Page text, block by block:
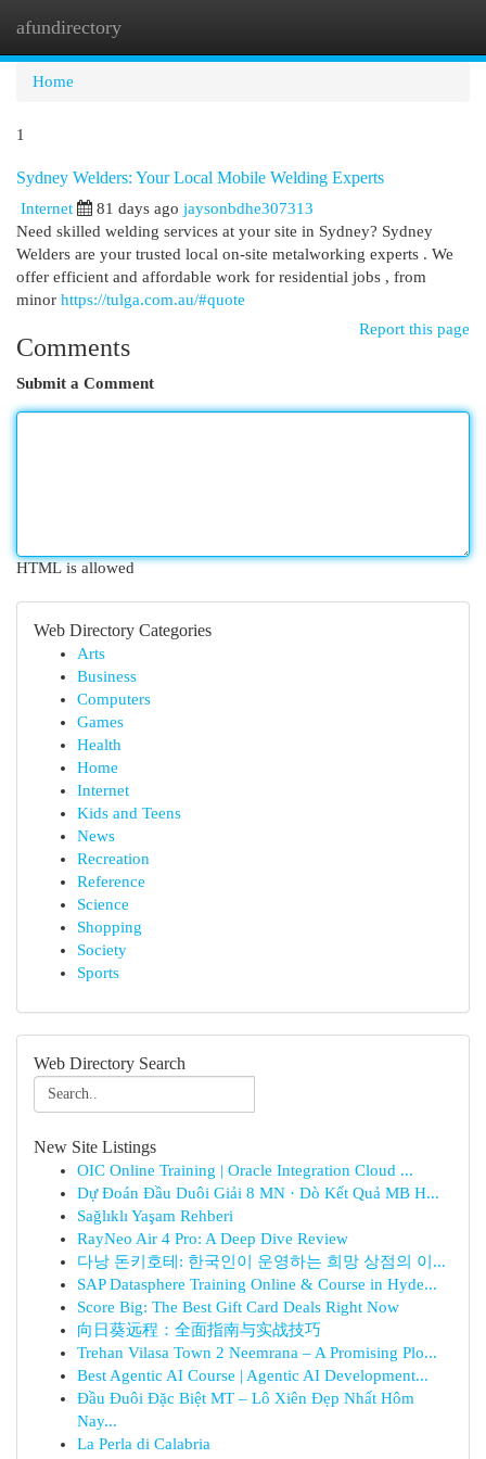
afundirectory
Home
1
Sydney Welders: Your Local Mobile Welding Experts
Internet 81 days ago jaysonbdhe307313
Need skilled welding services at your site in Sydney? Sydney
Welders are your trusted local on-site metalworking experts . We
offer efficient and affordable work for residential jobs , from
minor https://tulga.com.au/#quote
Report this page
Comments
Submit a Comment
HTML is allowed
Web Directory Categories
Arts
Business
Computers
Games
Health
Home
Internet
Kids and Teens
News
Recreation
Reference
Science
Shopping
Society
Sports
Web Directory Search
New Site Listings
OIC Online Training | Oracle Integration Cloud ...
Dự Đoán Đầu Duôi Giải 8 MN · Dò Kết Quả MB H...
Sağlıklı Yaşam Rehberi
RayNeo Air 4 Pro: A Deep Dive Review
다낭 돈키호테: 한국인이 운영하는 희망 상점의 이...
SAP Datasphere Training Online & Course in Hyde...
Score Big: The Best Gift Card Deals Right Now
向日葵远程：全面指南与实战技巧
Trehan Vilasa Town 2 Neemrana – A Promising Plo...
Best Agentic AI Course | Agentic AI Development...
Đầu Đuôi Đặc Biệt MT – Lô Xiên Đẹp Nhất Hôm
Nay...
La Perla di Calabria